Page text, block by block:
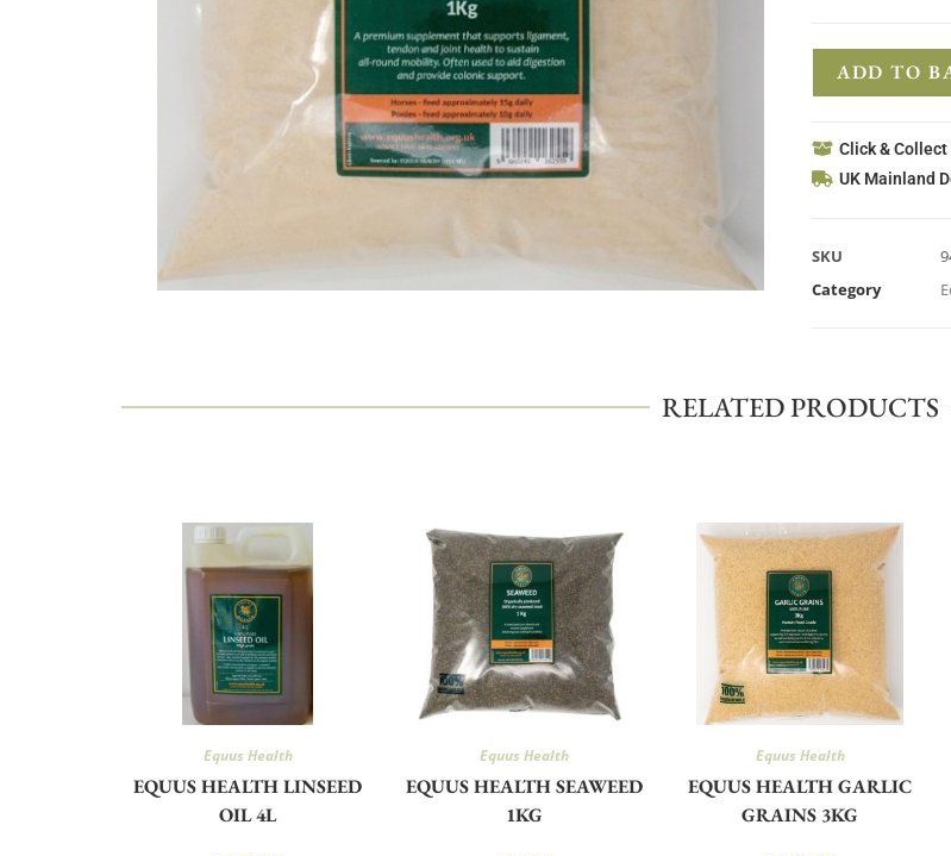
ADD TO
Click & Collect
UK Mainland
SKU
Category
RELATED PRODUCTS
Equus Health
EQUUS HEALTH LINSEED
OIL 4L
Equus Health
EQUUS HEALTH SEAWEED
1KG
Equus Health
EQUUS HEALTH GARLIC
GRAINS 3KG